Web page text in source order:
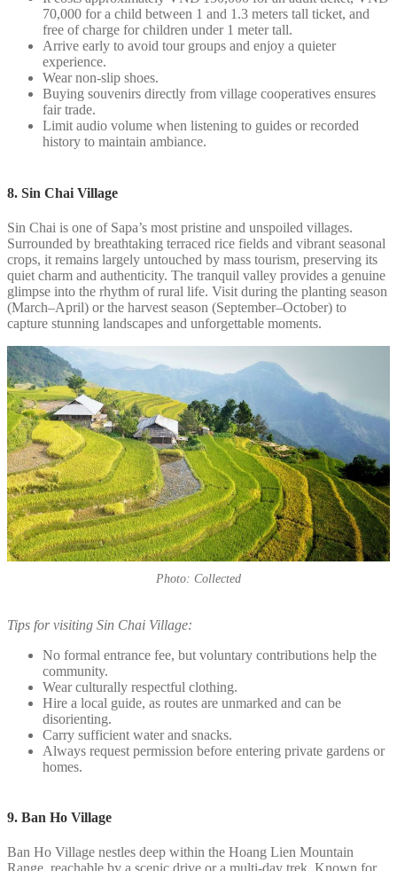
70,000 for a child between 1 and 1.3 meters tall ticket, and
free of charge for children under 1 meter tall.
Arrive early to avoid tour groups and enjoy a quieter
experience.
Wear non-slip shoes.
Buying souvenirs directly from village cooperatives ensures
fair trade.
Limit audio volume when listening to guides or recorded
history to maintain ambiance.
8. Sin Chai Village
Sin Chai is one of Sapa’s most pristine and unspoiled villages.
Surrounded by breathtaking terraced rice fields and vibrant seasonal
crops, it remains largely untouched by mass tourism, preserving its
quiet charm and authenticity. The tranquil valley provides a genuine
glimpse into the rhythm of rural life. Visit during the planting season
(March–April) or the harvest season (September–October) to
capture stunning landscapes and unforgettable moments.
Photo: Collected
Tips for visiting Sin Chai Village:
No formal entrance fee, but voluntary contributions help the
community.
Wear culturally respectful clothing.
Hire a local guide, as routes are unmarked and can be
disorienting.
Carry sufficient water and snacks.
Always request permission before entering private gardens or
homes.
9. Ban Ho Village
Ban Ho Village nestles deep within the Hoang Lien Mountain